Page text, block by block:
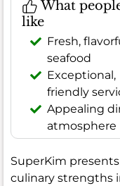
What
like
Fresh,
seafood
Exceptional,
friendly
Appealing
atmosphere
SuperKim
culinary strengths